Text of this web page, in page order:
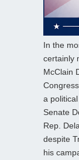
In the
certainly
McClain
a
Senate
Rep.
despite
his